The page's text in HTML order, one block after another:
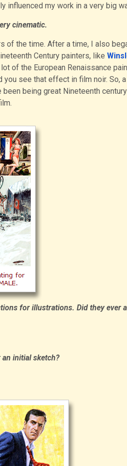
influenced my work in a very big
cinematic.
of the time. After a time, I also
Century painters, like
of the European Renaissance
see that effect in film noir. So,
being great Nineteenth
for illustrations. Did they ever
initial sketch?